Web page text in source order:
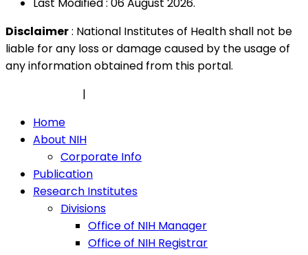
Disclaimer: National Institutes of Health shall not be
liable for any loss or damage caused by the usage of
any information obtained from this portal.
|
Home
About NIH
Corporate Info
Publication
Research Institutes
Divisions
Office of NIH Manager
Office of NIH Registrar